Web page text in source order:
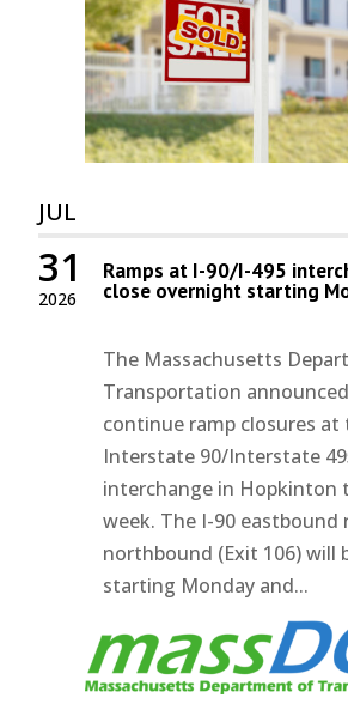
JUL
2026
31 Ramps at I-90/I-495
close overnight starting
The Massachusetts
Transportation
continue ramp closures at
Interstate 90/Interstate
interchange in Hopkinton
week. The I-90 eastbound
northbound (Exit 106) will
starting Monday and...